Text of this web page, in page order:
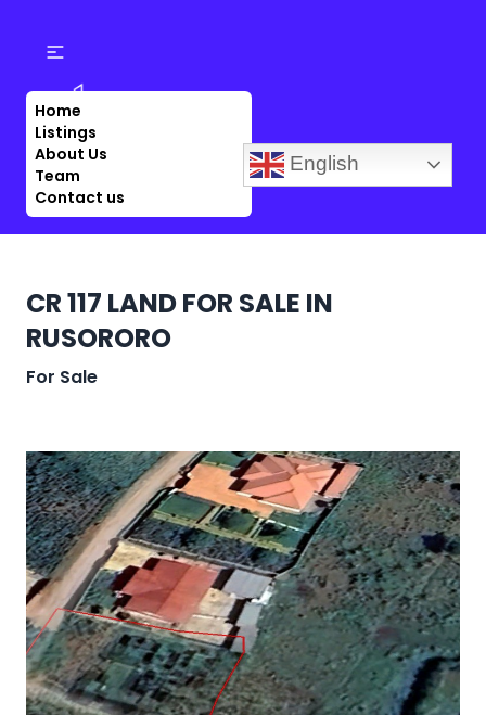
Home
Listings
About Us
Team
Contact us
English
CR 117 LAND FOR SALE IN
RUSORORO
For Sale